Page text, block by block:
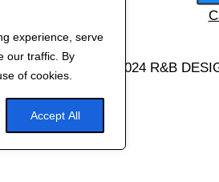
experience, serve
our traffic. By
of cookies.
Accept All
2024 R&B